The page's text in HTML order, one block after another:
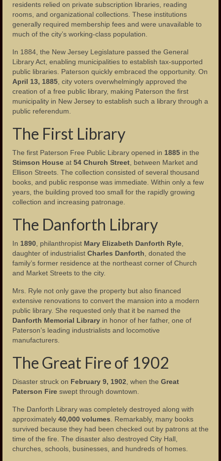
Health Care
Industry and Labor
Landmarks
People
Important Citizens of the City
The Cities Ethnic Diversity
Social Clubs
Homes
Neighborhoods
Important Meeting Places
Houses of Worship
Events
The Fire of 1902
The Tornado of 1913
Garret Mountain Riot of 1880
The Great Flood of 1902
Paterson Riots of 1964
Photos
Photos – Buildings
Photos – Banks
Photos – Bars and Restaurants
residents relied on private subscription libraries, reading
rooms, and organizational collections. These institutions
generally required membership fees and were unavailable to
much of the city’s working-class population.
In 1884, the New Jersey Legislature passed the General
Library Act, enabling municipalities to establish tax-supported
public libraries. Paterson quickly embraced the opportunity. On
April 13, 1885, city voters overwhelmingly approved the
creation of a free public library, making Paterson the first
municipality in New Jersey to establish such a library through a
public referendum.
The First Library
The first Paterson Free Public Library opened in 1885 in the
Stimson House at 54 Church Street , between Market and
Ellison Streets. The collection consisted of several thousand
books, and public response was immediate. Within only a few
years, the building proved too small for the rapidly growing
collection and increasing patronage.
The Danforth Library
In 1890 , philanthropist Mary Elizabeth Danforth Ryle
daughter of industrialist Charles Danforth , donated the
family’s former residence at the northeast corner of Church
and Market Streets to the city.
Mrs. Ryle not only gave the property but also financed
extensive renovations to convert the mansion into a modern
public library. She requested only that it be named the
Danforth Memorial Library in honor of her father, one of
Paterson’s leading industrialists and locomotive
manufacturers.
The Great Fire of 1902
Disaster struck on February 9, 1902 , when the Great
Paterson Fire swept through downtown.
The Danforth Library was completely destroyed along with
approximately 40,000 volumes . Remarkably, many books
survived because they had been checked out by patrons at the
time of the fire. The disaster also destroyed City Hall,
churches, schools, businesses, and hundreds of homes.